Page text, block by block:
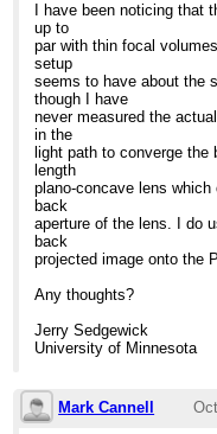
I have been noticing that
up to
par with thin focal
setup
seems to have about the
though I have
never measured the
in the
light path to converge
length
plano-concave lens
back
aperture of the lens. I do
back
projected image onto the
Any thoughts?
Jerry Sedgewick
University of Minnesota
Mark Cannell